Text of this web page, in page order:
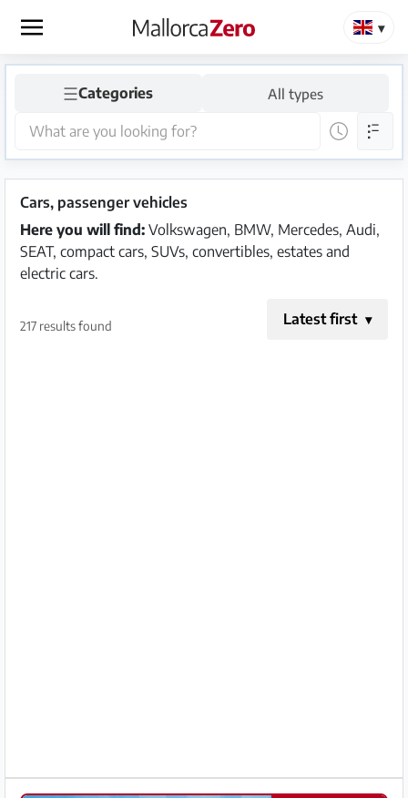
×
Homepage
ad
Store
LoginRegister
☰Categories All types
Cars, passenger vehicles
Here you will find: Volkswagen, BMW, Mercedes, Audi,
SEAT, compact cars, SUVs, convertibles, estates and
electric cars.
217 results found Latest first